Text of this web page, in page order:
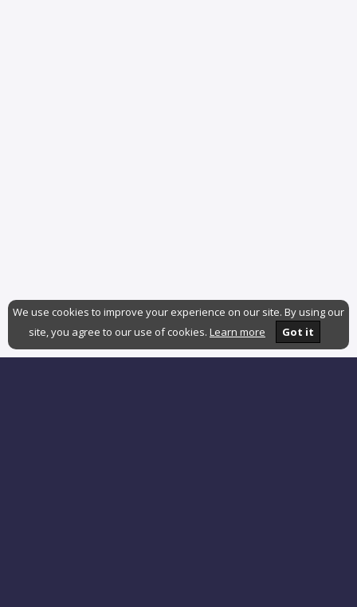
We use cookies to improve your experience on our site. By using our
site, you agree to our use of cookies. Learn more Got it